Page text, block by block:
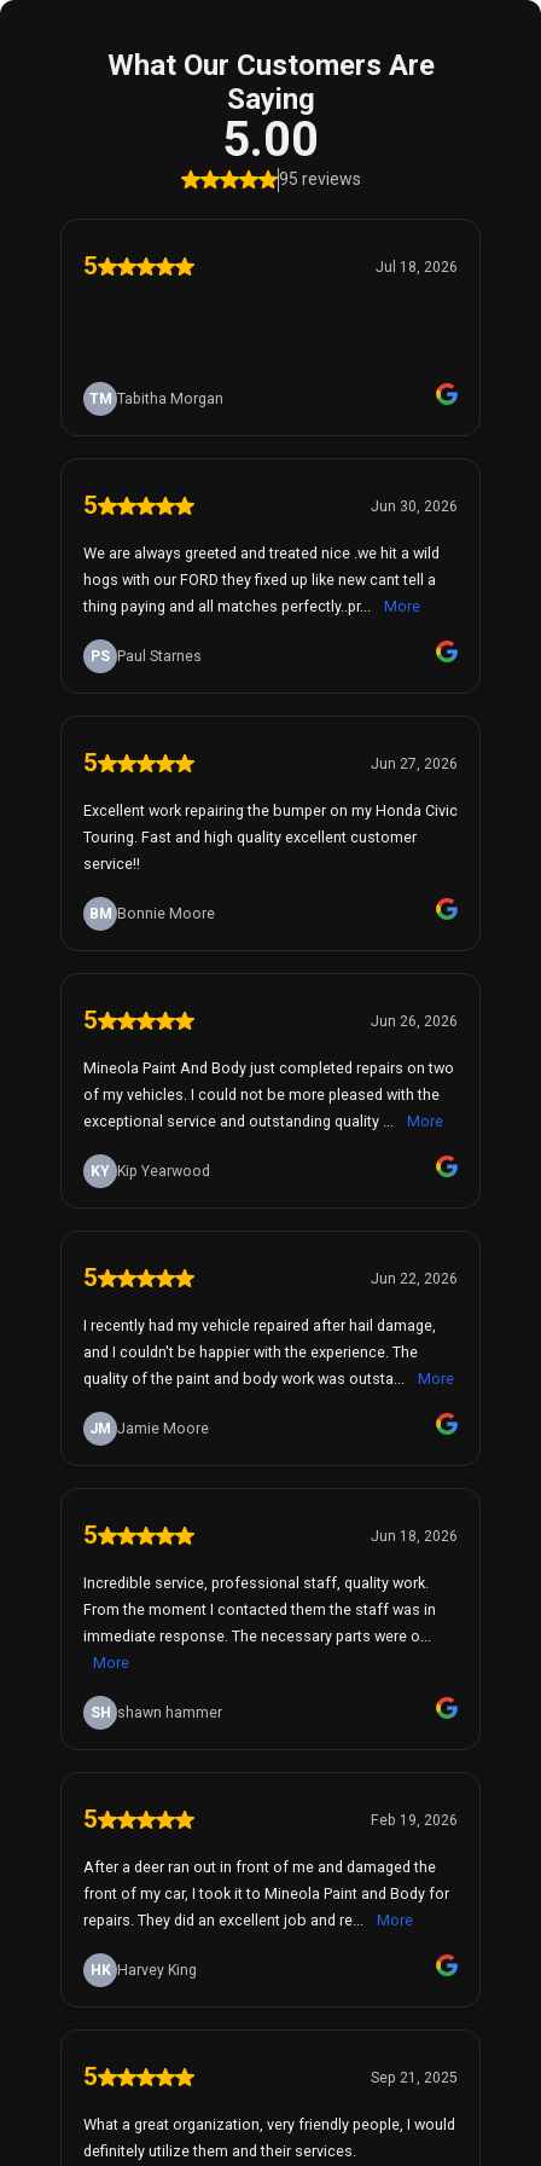
What Our Customers Are
Saying
5.00
95 reviews
5 Jul 18, 2026
TM Tabitha Morgan
5 Jun 30, 2026
We are always greeted and treated nice .we hit a wild
hogs with our FORD they fixed up like new cant tell a
thing paying and all matches perfectly..pr...
More
PS Paul Starnes
5 Jun 27, 2026
Excellent work repairing the bumper on my Honda Civic
Touring. Fast and high quality excellent customer
service!!
BM Bonnie Moore
5 Jun 26, 2026
Mineola Paint And Body just completed repairs on two
of my vehicles. I could not be more pleased with the
exceptional service and outstanding quality ...
More
KY Kip Yearwood
5 Jun 22, 2026
I recently had my vehicle repaired after hail damage,
and I couldn't be happier with the experience. The
quality of the paint and body work was outsta...
More
JM Jamie Moore
5 Jun 18, 2026
Incredible service, professional staff, quality work.
From the moment I contacted them the staff was in
immediate response. The necessary parts were o...
More
SH shawn hammer
5 Feb 19, 2026
After a deer ran out in front of me and damaged the
front of my car, I took it to Mineola Paint and Body for
repairs. They did an excellent job and re...
More
HK Harvey King
5 Sep 21, 2025
What a great organization, very friendly people, I would
definitely utilize them and their services.